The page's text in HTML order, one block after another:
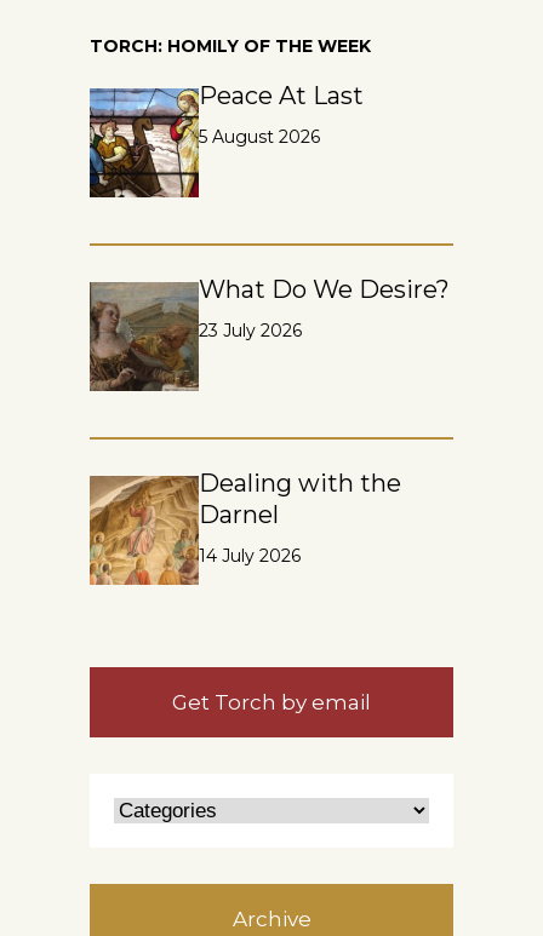
TORCH: HOMILY OF THE WEEK
Peace At Last
5 August 2026
What Do We Desire?
23 July 2026
Dealing with the
Darnel
14 July 2026
Get Torch by email
Archive